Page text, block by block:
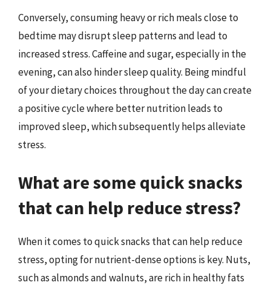
Conversely, consuming heavy or rich meals close to
bedtime may disrupt sleep patterns and lead to
increased stress. Caffeine and sugar, especially in the
evening, can also hinder sleep quality. Being mindful
of your dietary choices throughout the day can create
a positive cycle where better nutrition leads to
improved sleep, which subsequently helps alleviate
stress.
What are some quick snacks
that can help reduce stress?
When it comes to quick snacks that can help reduce
stress, opting for nutrient-dense options is key. Nuts,
such as almonds and walnuts, are rich in healthy fats